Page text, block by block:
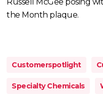
the Month plaque.
Customerspotlight
Specialty Chemicals